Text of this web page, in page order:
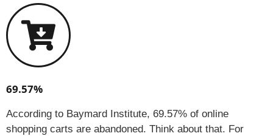
69.57%
According to Baymard Institute, 69.57% of online
shopping carts are abandoned. Think about that. For